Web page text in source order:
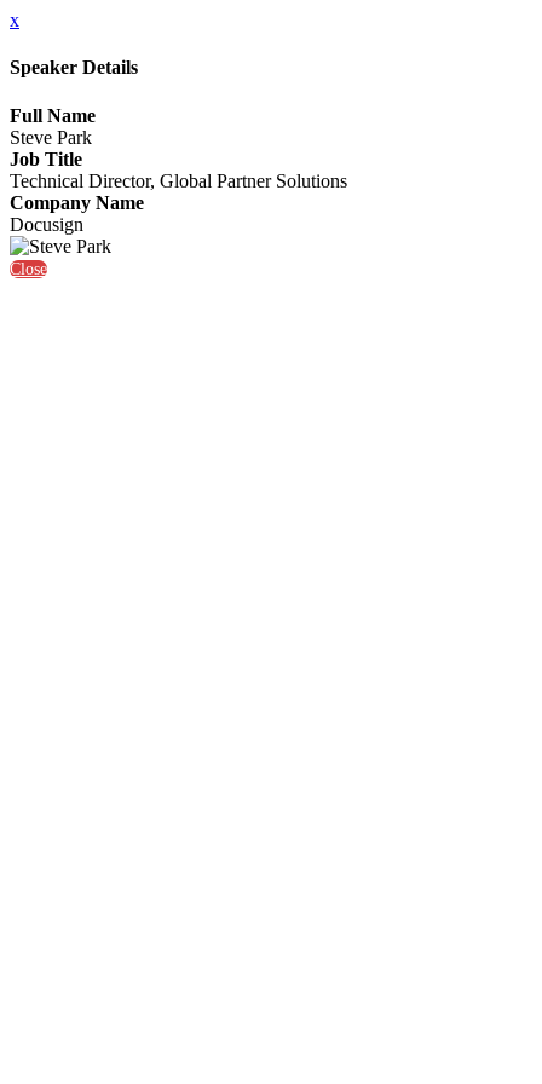
x
Speaker Details
Full Name
Steve Park
Job Title
Technical Director, Global Partner Solutions
Company Name
Docusign
Close